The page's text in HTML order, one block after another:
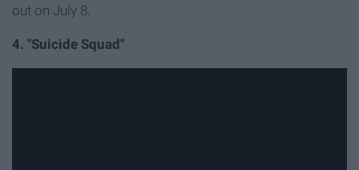
out on July 8.
4. "Suicide Squad"